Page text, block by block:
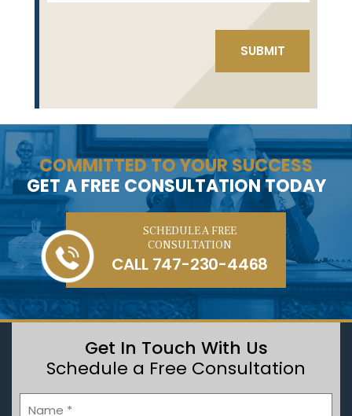
COMMITTED TO YOUR SUCCESS
GET A FREE CONSULTATION TODAY
SCHEDULE A FREE
CONSULTATION
CALL 747-230-4468
Get In Touch With Us
Schedule a Free Consultation